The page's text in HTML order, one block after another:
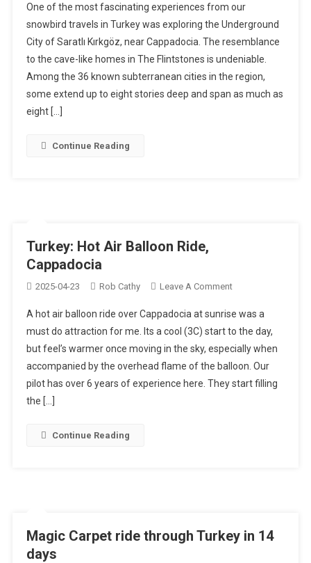
–
Underground
City,
Turkey
One of the most fascinating experiences from our
snowbird travels in Turkey was exploring the Underground
City of Saratlı Kırkgöz, near Cappadocia. The resemblance
to the cave-like homes in The Flintstones is undeniable.
Among the 36 known subterranean cities in the region,
some extend up to eight stories deep and span as much as
eight […]
Continue Reading
Turkey: Hot Air Balloon Ride,
Cappadocia
2025-04-23 Rob Cathy Leave A CommentOn
Hot
Air
Balloon
Ride,
Cappadocia
A hot air balloon ride over Cappadocia at sunrise was a
must do attraction for me. Its a cool (3C) start to the day,
but feel’s warmer once moving in the sky, especially when
accompanied by the overhead flame of the balloon. Our
pilot has over 6 years of experience here. They start filling
the […]
Continue Reading
Magic Carpet ride through Turkey in 14
days